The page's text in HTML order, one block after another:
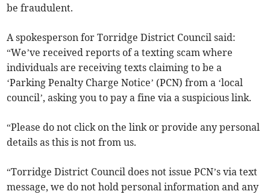
be fraudulent.
A spokesperson for Torridge District Council said:
“We’ve received reports of a texting scam where
individuals are receiving texts claiming to be a
‘Parking Penalty Charge Notice’ (PCN) from a ‘local
council’, asking you to pay a fine via a suspicious link.
“Please do not click on the link or provide any personal
details as this is not from us.
“Torridge District Council does not issue PCN’s via text
message, we do not hold personal information and any